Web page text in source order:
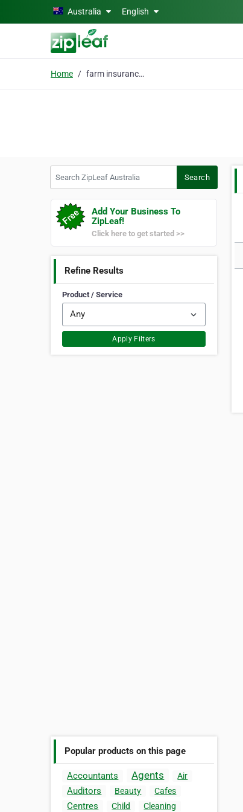
Skip to main contentAustralia English
Home farm insurance broker
Search
Add Your Business To
ZipLeaf!
Click here to get started >>
Refine Results
Product / Service
Apply Filters
Popular products on this page
Accountants Agents Air
Auditors Beauty Cafes
Centres Child
Cleaning